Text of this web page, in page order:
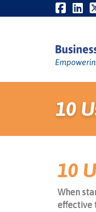
10
10
When
effective